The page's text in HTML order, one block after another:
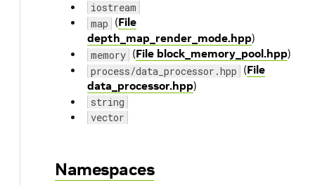
iostream
map (File
depth_map_render_mode.hpp)
memory (File block_memory_pool.hpp)
process/data_processor.hpp (File
data_processor.hpp)
string
vector
Namespaces